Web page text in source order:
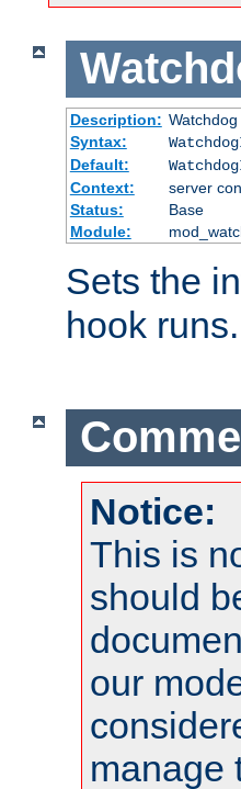
Description:
Syntax:
Default:
Context:
server
Status:
Base
Module:
Sets the
hook
Notice:
This is
should
our
manage